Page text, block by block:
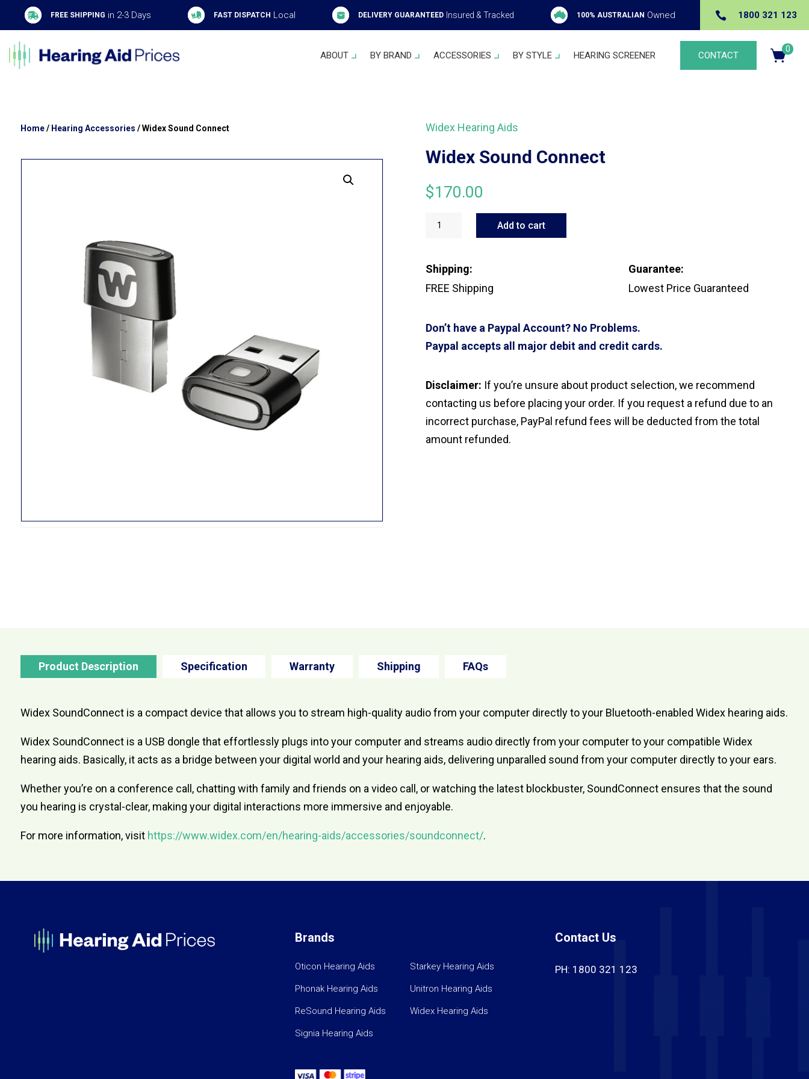
FREE SHIPPING in 2-3 Days FAST DISPATCH Local DELIVERY GUARANTEED Insured & Tracked 100% AUSTRALIAN Owned  1800 321 123
ABOUT BY BRAND ACCESSORIES BY STYLE HEARING SCREENER CONTACT
0
Ite
Home/ Hearing Accessories / Widex Sound Connect Widex Hearing Aids
Widex Sound Connect
$170.00
Sound Add to cart
Shipping:
FREE Shipping
Guarantee:
Lowest Price Guaranteed
Don’t have a Paypal Account? No Problems.
Paypal accepts all major debit and credit cards.
Disclaimer: If you’re unsure about product selection, we recommend
contacting us before placing your order. If you request a refund due to an
incorrect purchase, PayPal refund fees will be deducted from the total
amount refunded.
Product Description Specification Warranty Shipping FAQs
Widex SoundConnect is a compact device that allows you to stream high-quality audio from your computer directly to your Bluetooth-enabled Widex hearing aids.
Widex SoundConnect is a USB dongle that effortlessly plugs into your computer and streams audio directly from your computer to your compatible Widex
hearing aids. Basically, it acts as a bridge between your digital world and your hearing aids, delivering unparalled sound from your computer directly to your ears.
Whether you’re on a conference call, chatting with family and friends on a video call, or watching the latest blockbuster, SoundConnect ensures that the sound
you hearing is crystal-clear, making your digital interactions more immersive and enjoyable.
For more information, visit https://www.widex.com/en/hearing-aids/accessories/soundconnect/.
Brands
Oticon Hearing Aids
Phonak Hearing Aids
ReSound Hearing Aids
Signia Hearing Aids
Starkey Hearing Aids
Unitron Hearing Aids
Widex Hearing Aids
Contact Us
PH: 1800 321 123